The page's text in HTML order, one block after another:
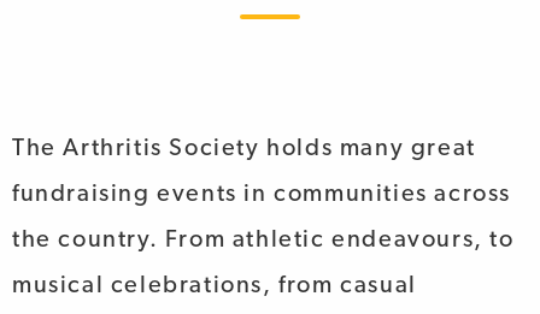
The Arthritis Society holds many great
fundraising events in communities across
the country. From athletic endeavours, to
musical celebrations, from casual